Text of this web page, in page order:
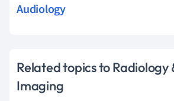
Audiology
Related topics to Radiology
Imaging